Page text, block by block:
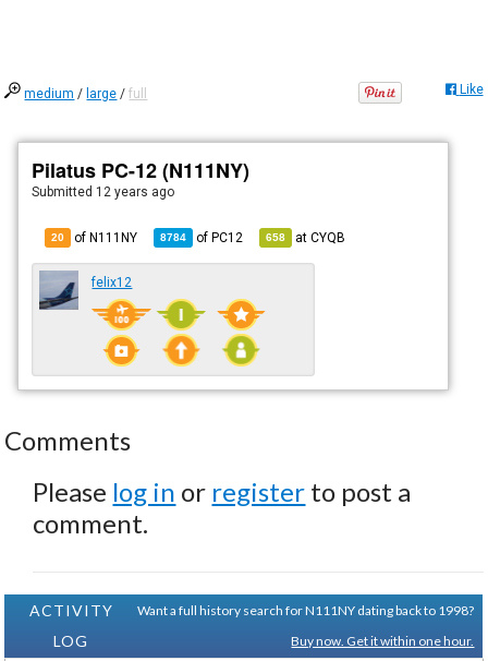
medium / large /full Like
Pilatus PC-12 (N111NY)
Submitted 12 years ago
20 of N111NY 8784 ofPC12 658 atCYQB
felix12
Comments
Please log in or register to post a
comment.
ACTIVITY
LOG
Want a full history search for N111NY dating back to 1998?
Buy now. Get it within one hour.